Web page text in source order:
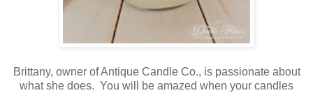
Brittany, owner of Antique Candle Co., is passionate about
what she does. You will be amazed when your candles